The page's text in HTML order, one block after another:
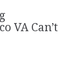
VA Can’t